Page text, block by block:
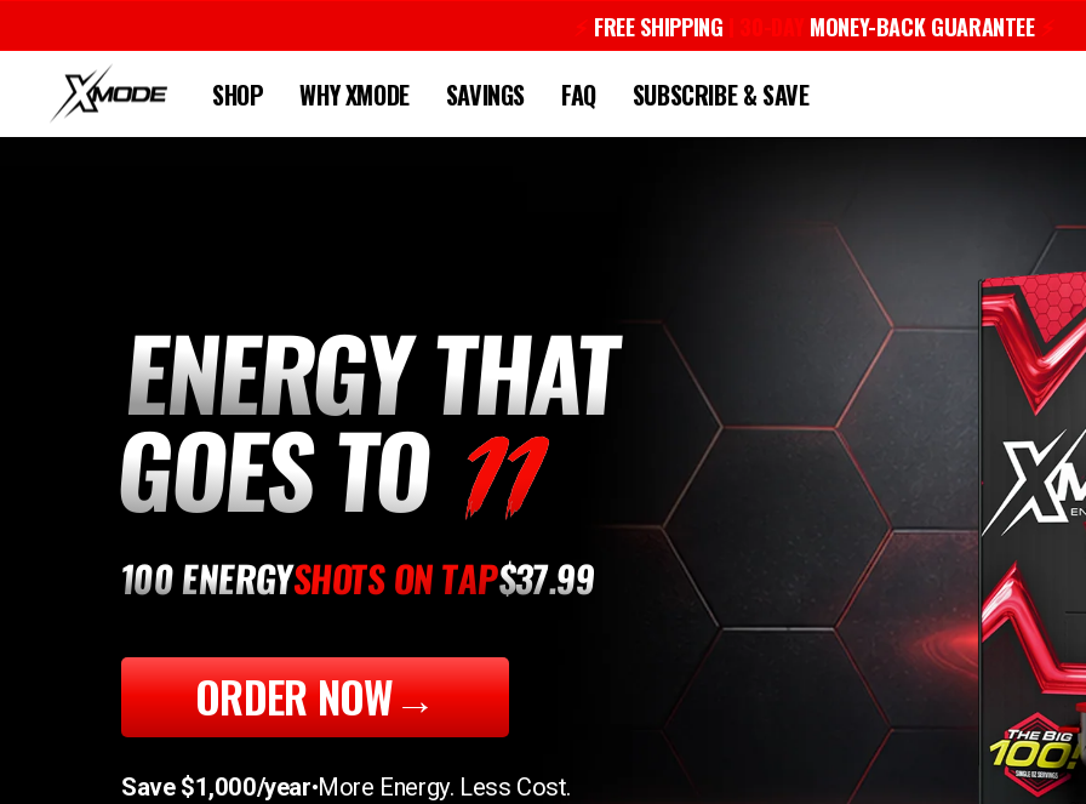
content
Pause
FREE SHIPPING MONEY-BACK GUARANTEE
XMODE SHOP WHY XMODE SAVINGS FAQ SUBSCRIBE & SAVE
ENERGY THAT
GOES TO 11
100 ENERGYSHOTS ON TAP$37.99
ORDER NOW→
Save $1,000/year•More Energy. Less Cost.